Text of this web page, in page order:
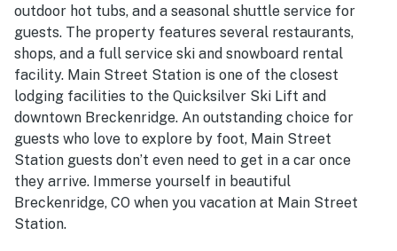
outdoor hot tubs, and a seasonal shuttle service for
guests. The property features several restaurants,
shops, and a full service ski and snowboard rental
facility. Main Street Station is one of the closest
lodging facilities to the Quicksilver Ski Lift and
downtown Breckenridge. An outstanding choice for
guests who love to explore by foot, Main Street
Station guests don’t even need to get in a car once
they arrive. Immerse yourself in beautiful
Breckenridge, CO when you vacation at Main Street
Station.